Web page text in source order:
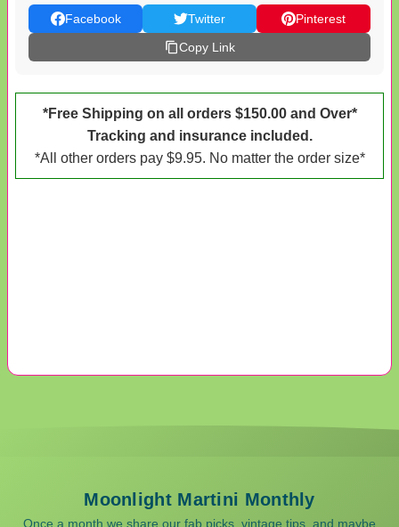
Facebook Twitter
Pinterest
Copy Link
*Free Shipping on all orders $150.00 and Over*
Tracking and insurance included.
*All other orders pay $9.95. No matter the order size*
Moonlight Martini Monthly
Once a month we share our fab picks, vintage tips, and maybe